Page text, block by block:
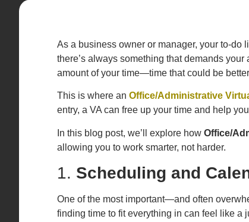
As a business owner or manager, your to-do
there’s always something that demands
amount of your time—time that could be
This is where an Office/Administrative
entry, a VA can free up your time and help
In this blog post, we’ll explore how Office/
allowing you to work smarter, not harder.
1. Scheduling and
One of the most important—and often
finding time to fit everything in can feel like a